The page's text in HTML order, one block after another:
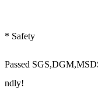
* Safety
Passed
ndly!